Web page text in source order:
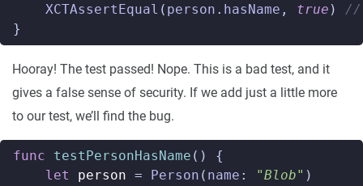
XCTAssertEqual ( person . hasName , true )
//
}
Hooray! The test passed! Nope. This is a bad test, and it
gives a false sense of security. If we add just a little more
to our test, we’ll find the bug.
func testPersonHasName ()
{
let
person = Person ( name : "Blob" )